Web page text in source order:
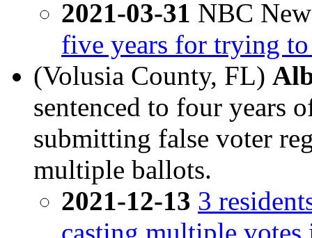
2021-03-31 NBC
five years for trying
(Volusia County, FL)
sentenced to four years
submitting false voter
multiple ballots.
2021-12-13 3
casting multiple